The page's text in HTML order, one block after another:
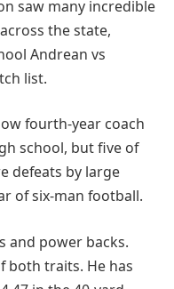
saw many incredible
the state,
Andrean vs
list.
fourth-year coach
school, but five of
defeats by large
of six-man football.
and power backs.
both traits. He has